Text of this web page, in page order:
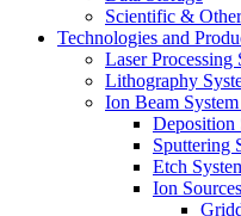
Scientific & Other
Technologies and
Laser Processing
Lithography
Ion Beam
Deposition
Sputtering
Etch
Ion Sources